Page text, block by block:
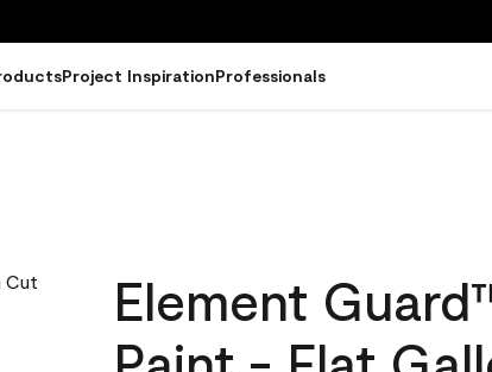
Project InspirationProfessionals
Element